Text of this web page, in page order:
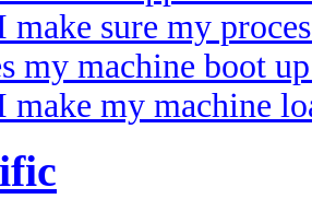
make sure my
my machine boot
make my machine